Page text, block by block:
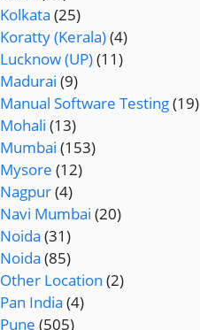
Kolkata (25)
Koratty (Kerala)(4)
Lucknow (UP)(11)
Madurai (9)
Manual Software Testing(19)
Mohali (13)
Mumbai (153)
Mysore (12)
Nagpur(4)
Navi Mumbai (20)
Noida (31)
Noida (85)
Other Location (2)
Pan India (4)
Pune (505)